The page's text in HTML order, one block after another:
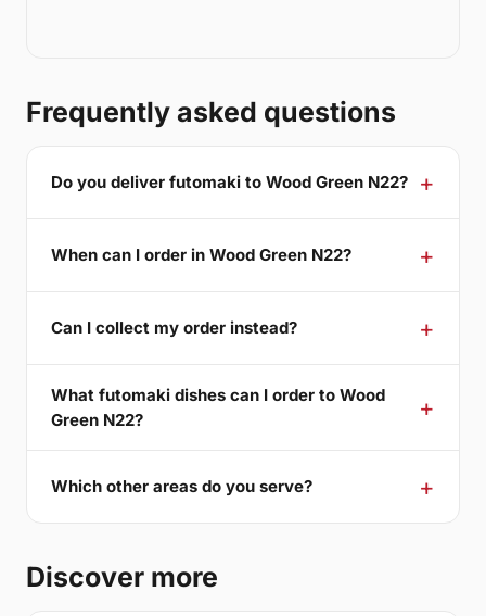
Frequently asked questions
Do you deliver futomaki to Wood Green N22?
When can I order in Wood Green N22?
Can I collect my order instead?
What futomaki dishes can I order to Wood
Green N22?
Which other areas do you serve?
Discover more